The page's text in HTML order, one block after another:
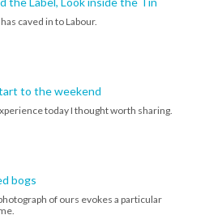
caved in to Labour.
to the weekend
today I thought worth sharing.
bogs
of ours evokes a particular